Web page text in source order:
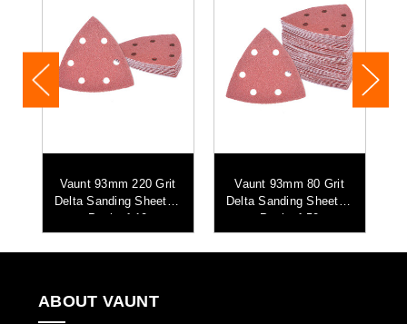
Vaunt 93mm 220 Grit
Delta Sanding Sheets -
Pack of 10
Vaunt 93mm 80 Grit
Delta Sanding Sheets -
Pack of 50
ABOUT VAUNT